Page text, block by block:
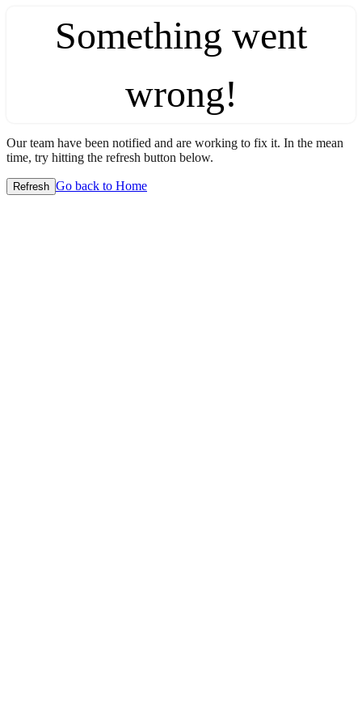
Something went
wrong!
Our team have been notified and are working to fix it. In the mean
time, try hitting the refresh button below.
Refresh Go back to Home